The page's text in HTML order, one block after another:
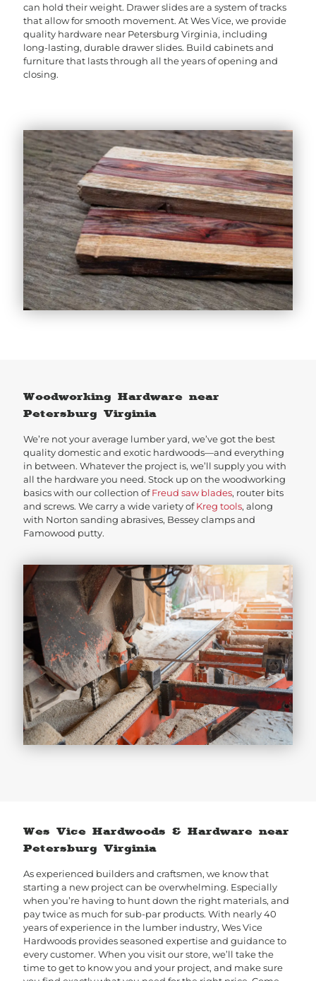
can hold their weight. Drawer slides are a system of tracks
that allow for smooth movement. At Wes Vice, we provide
quality hardware near Petersburg Virginia, including
long-lasting, durable drawer slides. Build cabinets and
furniture that lasts through all the years of opening and
closing.
Woodworking Hardware near
Petersburg Virginia
We’re not your average lumber yard, we’ve got the best
quality domestic and exotic hardwoods—and everything
in between. Whatever the project is, we’ll supply you with
all the hardware you need. Stock up on the woodworking
basics with our collection ofFreud saw blades, router bits
and screws. We carry a wide variety ofKreg tools, along
with Norton sanding abrasives, Bessey clamps and
Famowood putty.
Wes Vice Hardwoods & Hardware near
Petersburg Virginia
As experienced builders and craftsmen, we know that
starting a new project can be overwhelming. Especially
when you’re having to hunt down the right materials, and
pay twice as much for sub-par products. With nearly 40
years of experience in the lumber industry, Wes Vice
Hardwoods provides seasoned expertise and guidance to
every customer. When you visit our store, we’ll take the
time to get to know you and your project, and make sure